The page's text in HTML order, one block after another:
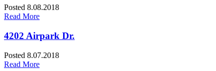
Posted 8.08.2018
Read More
4202 Airpark Dr.
Posted 8.07.2018
Read More